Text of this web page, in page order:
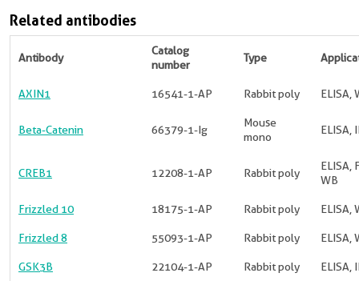
Related antibodies
Antibody
Catalog
number
Type
AXIN1 16541-1-AP Rabbit poly ELISA,
Beta-Catenin 66379-1-Ig
Mouse
mono
ELISA,
CREB1 12208-1-AP Rabbit poly
ELISA,
WB
Frizzled 10 18175-1-AP Rabbit poly ELISA,
Frizzled 8 55093-1-AP Rabbit poly ELISA,
GSK3B 22104-1-AP Rabbit poly ELISA,